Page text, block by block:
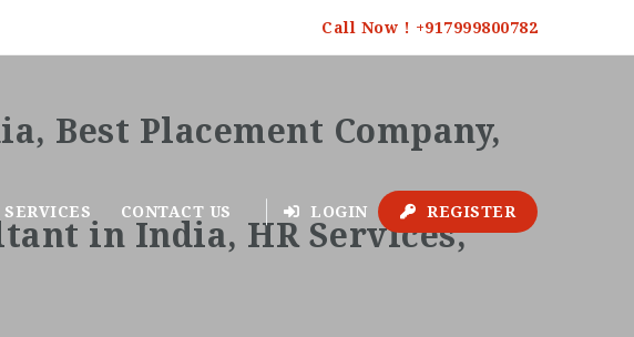
Call Now ! +917999800782
SERVICES CONTACT US LOGIN REGISTER